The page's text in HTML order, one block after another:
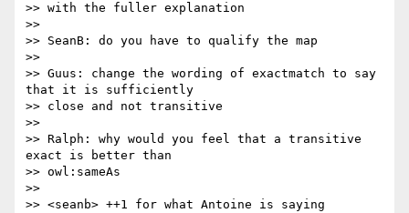
>> with the fuller explanation
>>
>> SeanB: do you have to qualify the map
>>
>> Guus: change the wording of exactmatch to say
that it is sufficiently
>> close and not transitive
>>
>> Ralph: why would you feel that a transitive
exact is better than
>> owl:sameAs
>>
>> <seanb> ++1 for what Antoine is saying